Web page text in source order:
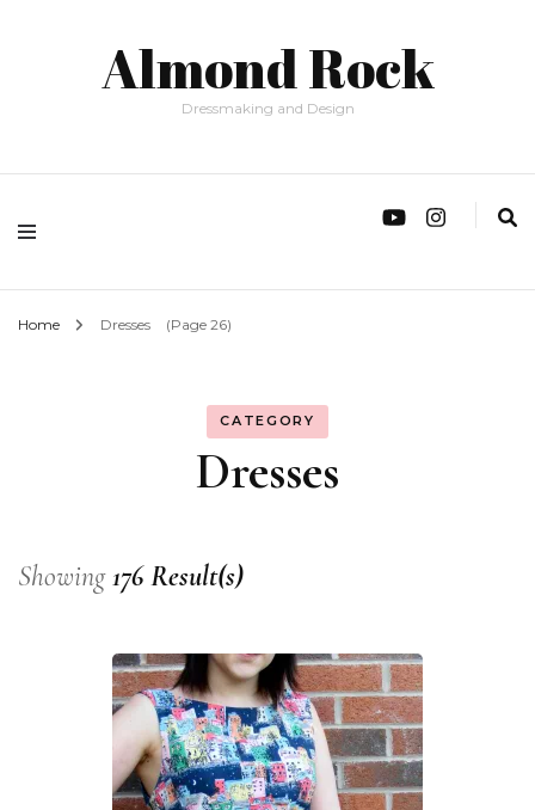
Almond Rock
Dressmaking and Design
Home Dresses (Page 26)
CATEGORY
Dresses
Showing176 Result(s)